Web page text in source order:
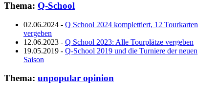
Thema: Q-School
02.06.2024 - Q School 2024 komplettiert, 12 Tourkarten
vergeben
12.06.2023 - Q School 2023: Alle Tourplätze vergeben
19.05.2019 - Q-School 2019 und die Turniere der neuen
Saison
Thema: unpopular opinion